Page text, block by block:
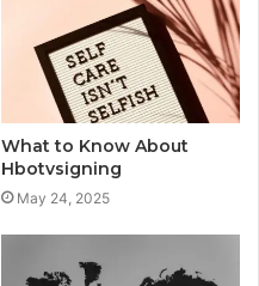
What to Know About
Hbotvsigning
May 24, 2025